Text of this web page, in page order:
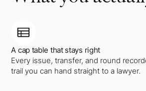
A cap table that stays right
Every issue, transfer, and round
trail you can hand straight to a lawyer.